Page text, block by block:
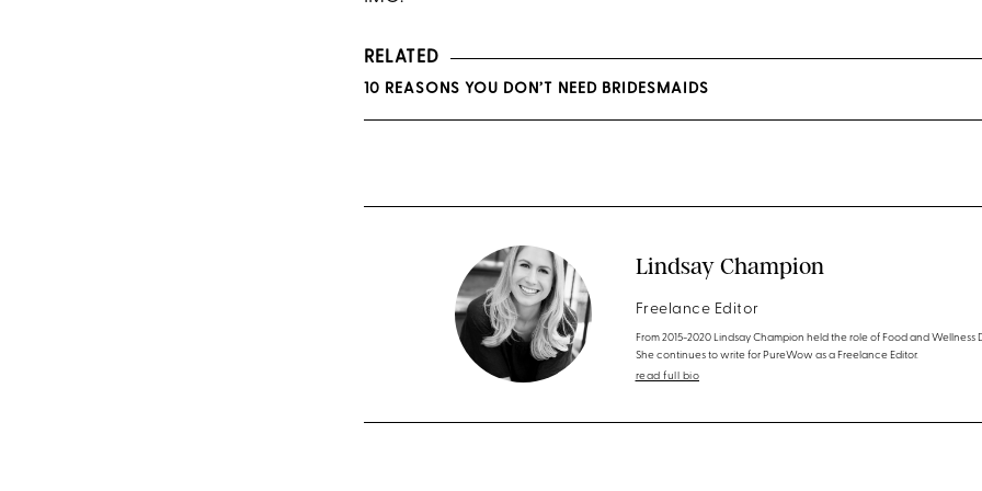
RELATED
10 REASONS YOU DON’T NEED BRIDESMAIDS
Lindsay Champion
Freelance Editor
From 2015-2020 Lindsay Champion held the role of Food and Wellness
She continues to write for PureWow as a Freelance Editor.
read full bio